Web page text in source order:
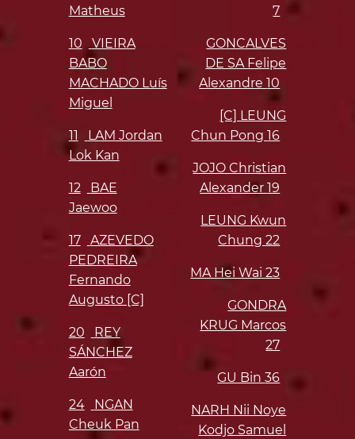
Matheus
10
VIEIRA
BABO
MACHADO Luís
Miguel
11
LAM Jordan
Lok Kan
12
BAE
Jaewoo
17
AZEVEDO
PEDREIRA
Fernando
Augusto [C]
20
REY
SÁNCHEZ
Aarón
24
NGAN
Cheuk Pan
7
GONCALVES
DE SA Felipe
Alexandre10
[C] LEUNG
Chun Pong16
JOJO Christian
Alexander19
LEUNG Kwun
Chung22
MA Hei Wai23
GONDRA
KRUG Marcos
27
GU Bin36
NARH Nii Noye
Kodjo Samuel